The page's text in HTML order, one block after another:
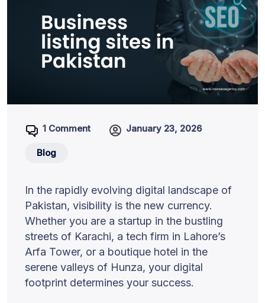
1 Comment January 23, 2026
Blog
In the rapidly evolving digital landscape of
Pakistan, visibility is the new currency.
Whether you are a startup in the bustling
streets of Karachi, a tech firm in Lahore’s
Arfa Tower, or a boutique hotel in the
serene valleys of Hunza, your digital
footprint determines your success.